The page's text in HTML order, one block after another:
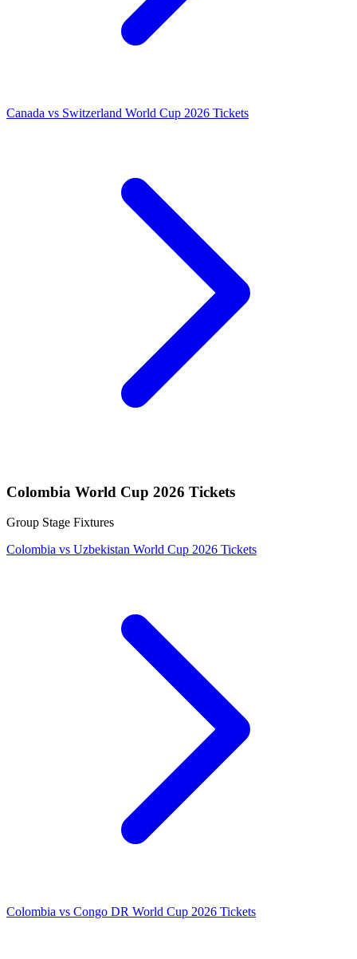
Canada vs Switzerland World Cup 2026 Tickets
Colombia World Cup 2026 Tickets
Group Stage Fixtures
Colombia vs Uzbekistan World Cup 2026 Tickets
Colombia vs Congo DR World Cup 2026 Tickets